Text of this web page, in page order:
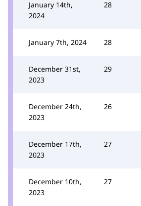
January 14th,
2024
28
January 7th, 2024 28
December 31st,
2023
29
December 24th,
2023
26
December 17th,
2023
27
December 10th,
2023
27